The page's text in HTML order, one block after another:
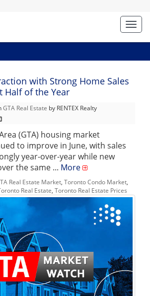
with Strong Home Sales
Half of the Year
GTA Real Estate by RENTEX Realty
(GTA) housing market
to improve in June, with sales
year-over-year while new
the same ... More
Real Estate Market Toronto Condo Market
Real Estate Toronto Real Estate Prices